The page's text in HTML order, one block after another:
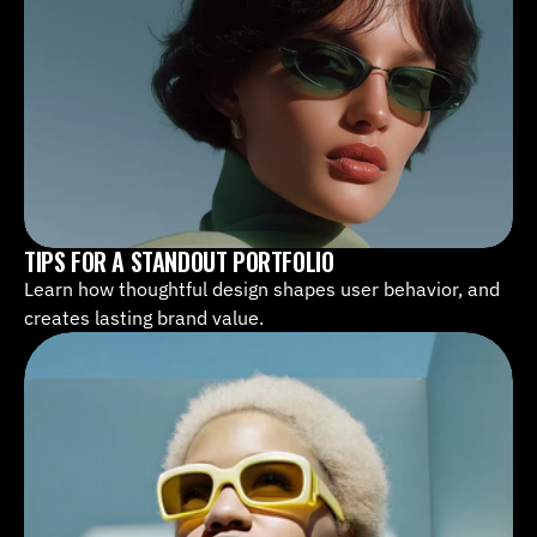
TIPS FOR A STANDOUT PORTFOLIO
Learn how thoughtful design shapes user behavior, and
creates lasting brand value.